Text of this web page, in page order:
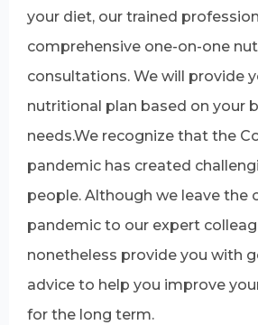
your diet, our trained
comprehensive one-on-one
consultations. We will provide
nutritional plan based on your
needs.We recognize that the
pandemic has created
people. Although we leave the
pandemic to our expert
nonetheless provide you with
advice to help you improve
for the long term.